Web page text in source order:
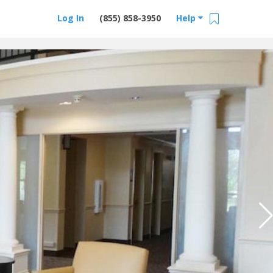
Help
(855) 858-3950
Log In